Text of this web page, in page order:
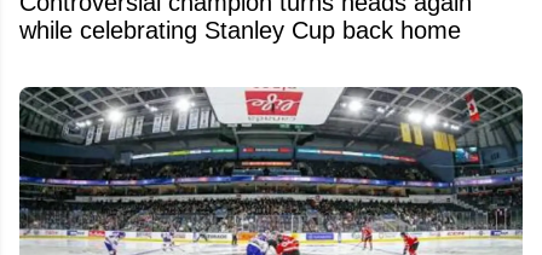
while celebrating Stanley Cup back home